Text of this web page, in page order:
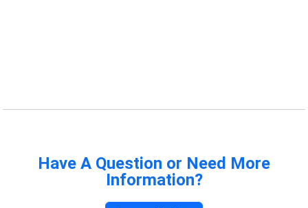
Have A Question or Need More
Information?